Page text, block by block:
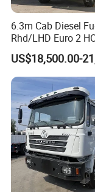
6.3m Cab Diesel
Rhd/LHD Euro 2
Heavy Duty Truck
US$18,500.00-